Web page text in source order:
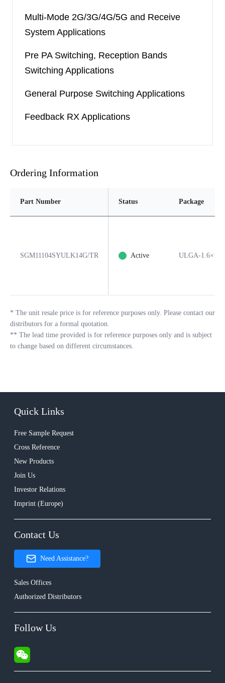
Multi-Mode 2G/3G/4G/5G and Receive
System Applications
Pre PA Switching, Reception Bands
Switching Applications
General Purpose Switching Applications
Feedback RX Applications
Ordering Information
Part Number Status Package
SGM11104SYULK14G/TR Active ULGA-
* The unit resale price is for reference purposes only. Please contact our
distributors for a formal quotation.
** The lead time provided is for reference purposes only and is subject
to change based on different circumstances.
Quick Links
Free Sample Request
Cross Reference
New Products
Join Us
Investor Relations
Imprint (Europe)
Contact Us
Need Assistance?
Sales Offices
Authorized Distributors
Follow Us